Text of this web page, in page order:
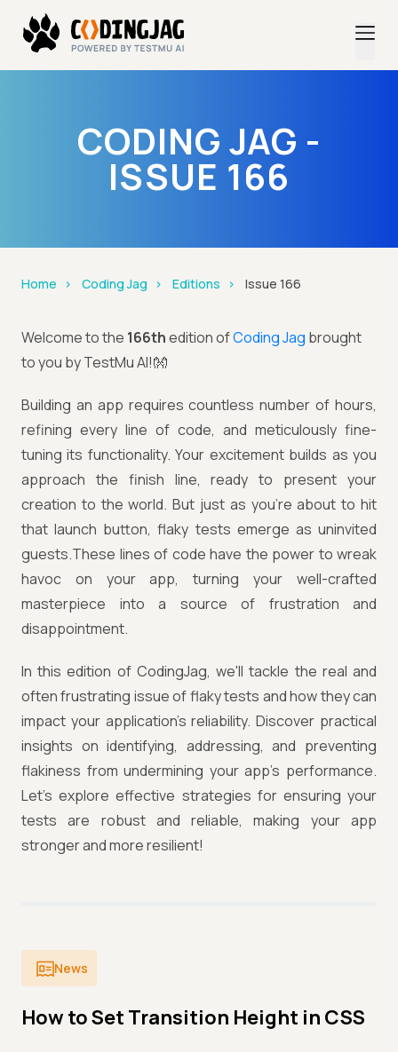
CODING JAG -
ISSUE 166
Home Coding Jag Editions Issue 166
Welcome to the 166thedition ofCoding Jag brought
to you by TestMu AI!👐
Building an app requires countless number of hours,
refining every line of code, and meticulously fine-
tuning its functionality. Your excitement builds as you
approach the finish line, ready to present your
creation to the world. But just as you're about to hit
that launch button, flaky tests emerge as uninvited
guests.These lines of code have the power to wreak
havoc on your app, turning your well-crafted
masterpiece into a source of frustration and
disappointment.
In this edition of CodingJag, we'll tackle the real and
often frustrating issue of flaky tests and how they can
impact your application's reliability. Discover practical
insights on identifying, addressing, and preventing
flakiness from undermining your app's performance.
Let's explore effective strategies for ensuring your
tests are robust and reliable, making your app
stronger and more resilient!
News
How to Set Transition Height in CSS